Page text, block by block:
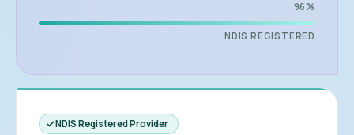
96%
NDIS REGISTERED
NDIS Registered Provider